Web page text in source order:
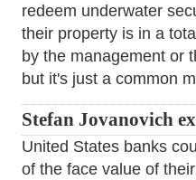
redeem underwater
their property is in a
by the management or
but it's just a common
Stefan Jovanovich
United States banks
of the face value of